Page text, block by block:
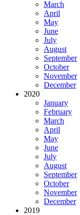
March
April
May
June
July
August
September
October
November
December
2020
January
February
March
April
May
June
July
August
September
October
November
December
2019